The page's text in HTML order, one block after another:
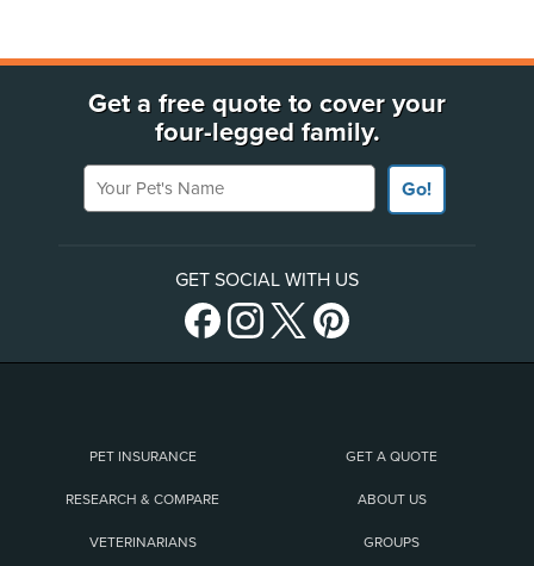
Get a free quote to cover your
four-legged family.
Your Pet's Name
Go!
GET SOCIAL WITH US
PET INSURANCE GET A QUOTE
RESEARCH & COMPARE ABOUT US
VETERINARIANS GROUPS